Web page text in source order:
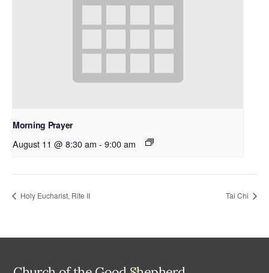
Morning Prayer
August 11 @ 8:30 am - 9:00 am
Holy Eucharist, Rite II Tai Chi
Back